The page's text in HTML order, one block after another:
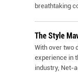
breathtaking
The Style
With over two
experience in
industry, Net-